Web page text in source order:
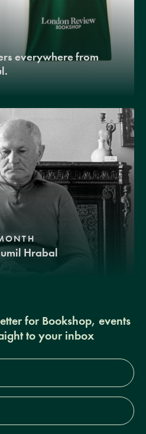
everywhere from
Hrabal
for Bookshop, events
to your inbox